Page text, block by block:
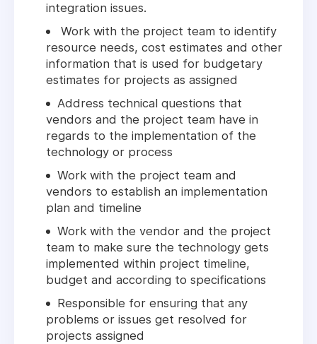
integration issues.
Work with the project team to identify
resource needs, cost estimates and other
information that is used for budgetary
estimates for projects as assigned
Address technical questions that
vendors and the project team have in
regards to the implementation of the
technology or process
Work with the project team and
vendors to establish an implementation
plan and timeline
Work with the vendor and the project
team to make sure the technology gets
implemented within project timeline,
budget and according to specifications
Responsible for ensuring that any
problems or issues get resolved for
projects assigned